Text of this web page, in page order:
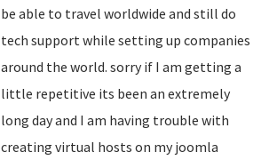
be able to travel worldwide and still do
tech support while setting up companies
around the world. sorry if I am getting a
little repetitive its been an extremely
long day and I am having trouble with
creating virtual hosts on my joomla